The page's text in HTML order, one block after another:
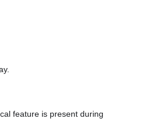
feature is present during